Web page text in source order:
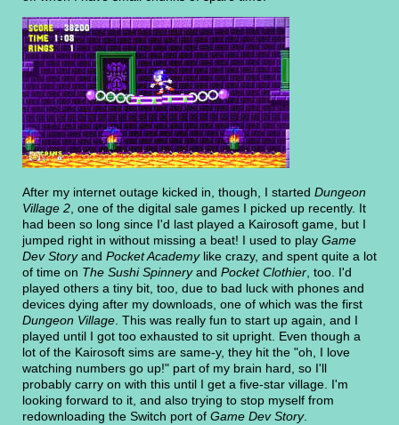
After my internet outage kicked in, though, I started Dungeon
Village 2 , one of the digital sale games I picked up recently. It
had been so long since I'd last played a Kairosoft game, but I
jumped right in without missing a beat! I used to play Game
Dev Storyand Pocket Academylike crazy, and spent quite a lot
of time on The Sushi Spinneryand Pocket Clothier , too. I'd
played others a tiny bit, too, due to bad luck with phones and
devices dying after my downloads, one of which was the first
Dungeon Village . This was really fun to start up again, and I
played until I got too exhausted to sit upright. Even though a
lot of the Kairosoft sims are same-y, they hit the "oh, I love
watching numbers go up!" part of my brain hard, so I'll
probably carry on with this until I get a five-star village. I'm
looking forward to it, and also trying to stop myself from
redownloading the Switch port of Game Dev Story.